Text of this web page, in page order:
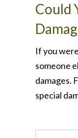
Could
If you
someone
damages.
special